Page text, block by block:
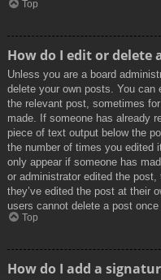
Top
How do I edit or delete
Unless you are a board
delete your own posts. You
the relevant post, sometimes
made. If someone has already
piece of text output below the
the number of times you edited
only appear if someone has
or administrator edited the
they’ve edited the post at their
users cannot delete a post
Top
How do I add a